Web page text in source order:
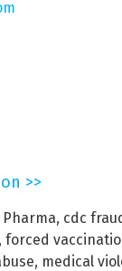
>>
Pharma, cdc
, forced
, medical